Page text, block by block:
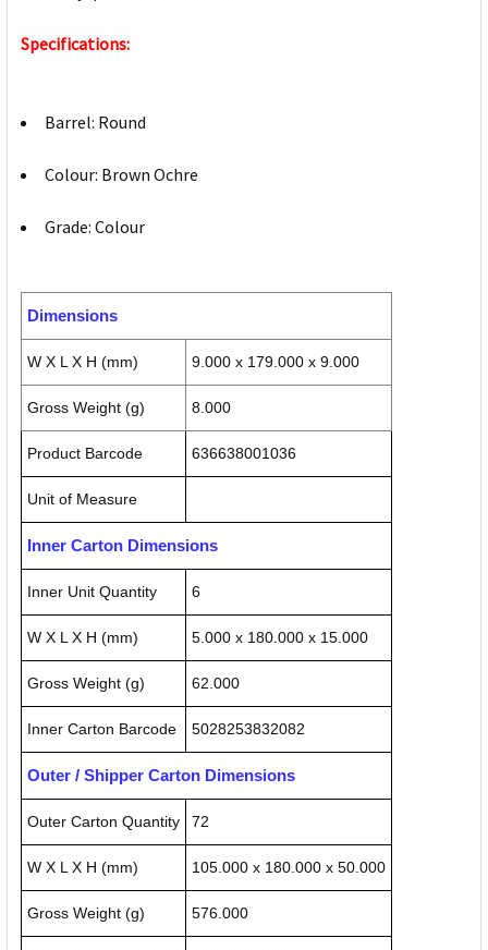
Specifications:
Barrel: Round
Colour: Brown Ochre
Grade: Colour
Dimensions
W X L X H (mm) 9.000 x 179.000 x 9.000
Gross Weight (g) 8.000
Product Barcode 636638001036
Unit of Measure
Inner Carton Dimensions
Inner Unit Quantity 6
W X L X H (mm) 5.000 x 180.000 x 15.000
Gross Weight (g) 62.000
Inner Carton Barcode 5028253832082
Outer / Shipper Carton Dimensions
Outer Carton Quantity 72
W X L X H (mm) 105.000 x 180.000 x 50.000
Gross Weight (g) 576.000